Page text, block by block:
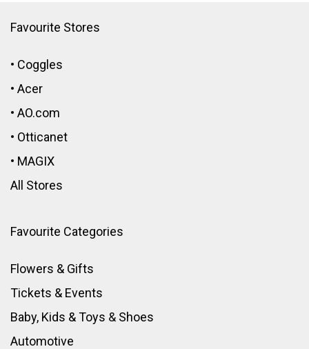
Favourite Stores
• Coggles
• Acer
• AO.com
• Otticanet
• MAGIX
All Stores
Favourite Categories
Flowers & Gifts
Tickets & Events
Baby, Kids & Toys & Shoes
Automotive